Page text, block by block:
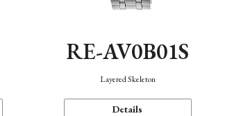
RE-AV0B01S
Layered Skeleton
Details